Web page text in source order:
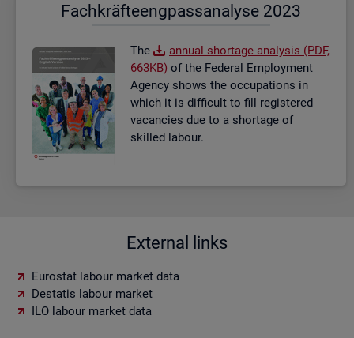
Fach­kräf­te­eng­pass­ana­ly­se 2023
The
an­nual short­age ana­lysis (PDF,
663KB) of the Fed­eral Em­ploy­ment
Agency shows the oc­cu­pa­tions in
which it is dif­fi­cult to fill re­gistered
va­can­cies due to a short­age of
skilled la­bour.
External links
Eurostat labour market data
Destatis labour market
ILO labour market data